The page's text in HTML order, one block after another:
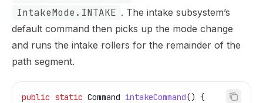
IntakeMode.INTAKE . The intake subsystem’s
default command then picks up the mode change
and runs the intake rollers for the remainder of the
path segment.
public static Command intakeCommand() {